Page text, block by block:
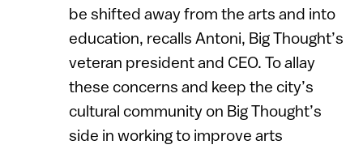
be shifted away from the arts and into
education, recalls Antoni, Big Thought’s
veteran president and CEO. To allay
these concerns and keep the city’s
cultural community on Big Thought’s
side in working to improve arts